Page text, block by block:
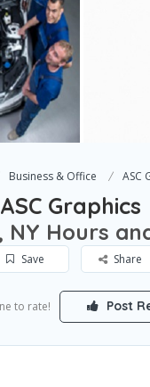
Business & Office ASC
ASC Graphics
NY Hours
Save Share
to rate! Post